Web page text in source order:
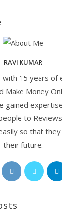
RAVI KUMAR
with 15 years of
Make Money
gained
to
so that
their future.
in
Opens
in
in